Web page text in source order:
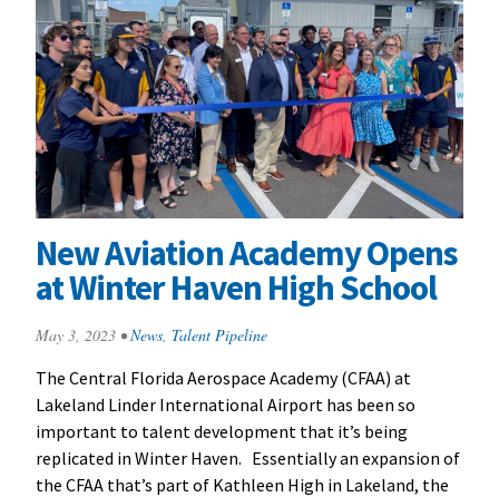
New Aviation Academy Opens
at Winter Haven High School
May 3, 2023 • News, Talent Pipeline
The Central Florida Aerospace Academy (CFAA) at
Lakeland Linder International Airport has been so
important to talent development that it’s being
replicated in Winter Haven. Essentially an expansion of
the CFAA that’s part of Kathleen High in Lakeland, the